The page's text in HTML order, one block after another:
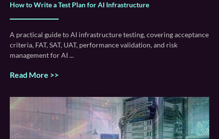
How to Write a Test Plan for AI Infrastructure
A practical guide to AI infrastructure testing, covering acceptance
criteria, FAT, SAT, UAT, performance validation, and risk
management for AI
Read More >>